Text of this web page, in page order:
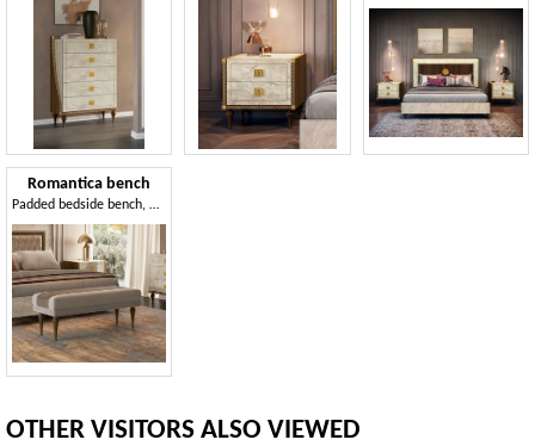
Romantica bench
Padded bedside bench, with walnut wood legs
OTHER VISITORS ALSO VIEWED